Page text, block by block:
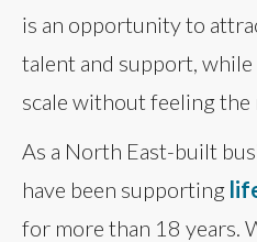
is an opportunity to
talent and support,
scale without feeling the
As a North East-built
have been supporting
for more than 18 years.